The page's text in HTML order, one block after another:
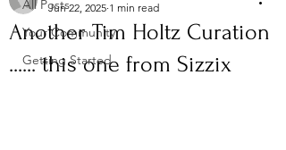
All Posts
Your Community
Getting Started
Another Tim Holtz Curation
...... this one from Sizzix
Jun 22, 2025 1 min read